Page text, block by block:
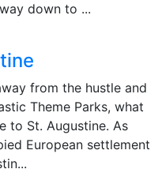
down to ...
from the hustle and
Theme Parks, what
to St. Augustine. As
European settlement